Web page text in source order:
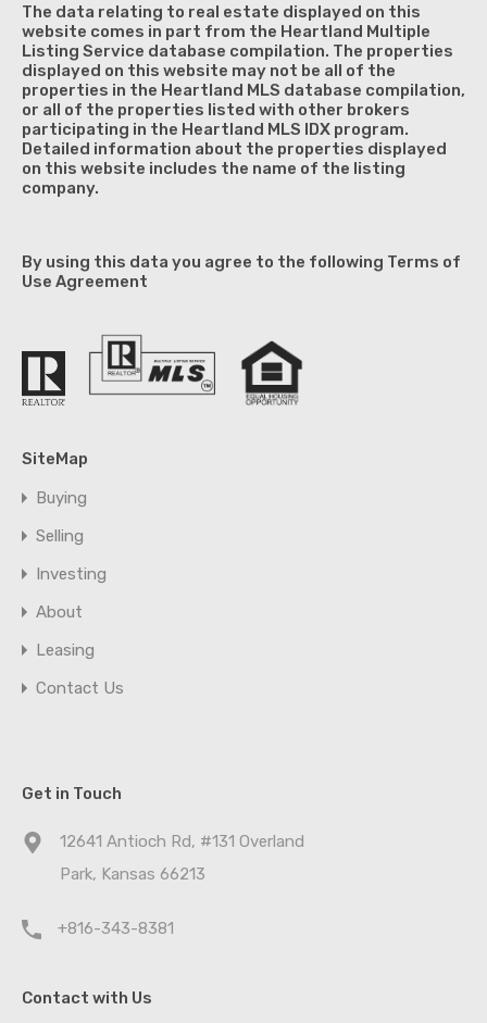
The data relating to real estate displayed on this
website comes in part from the Heartland Multiple
Listing Service database compilation. The properties
displayed on this website may not be all of the
properties in the Heartland MLS database compilation,
or all of the properties listed with other brokers
participating in the Heartland MLS IDX program.
Detailed information about the properties displayed
on this website includes the name of the listing
company.
By using this data you agree to the following Terms of
Use Agreement
SiteMap
Buying
Selling
Investing
About
Leasing
Contact Us
Get in Touch
12641 Antioch Rd, #131 Overland
Park, Kansas 66213
+816-343-8381
Contact with Us